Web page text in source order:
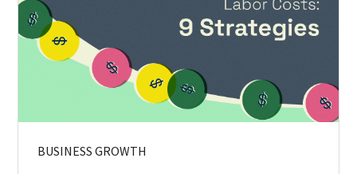
BUSINESS GROWTH